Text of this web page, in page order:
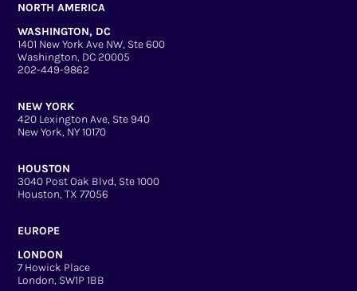
NORTH AMERICA
WASHINGTON, DC
1401 New York Ave NW, Ste 600
Washington, DC 20005
202-449-9862
NEW YORK
420 Lexington Ave, Ste 940
New York, NY 10170
HOUSTON
3040 Post Oak Blvd, Ste 1000
Houston, TX 77056
EUROPE
LONDON
7 Howick Place
London, SW1P 1BB